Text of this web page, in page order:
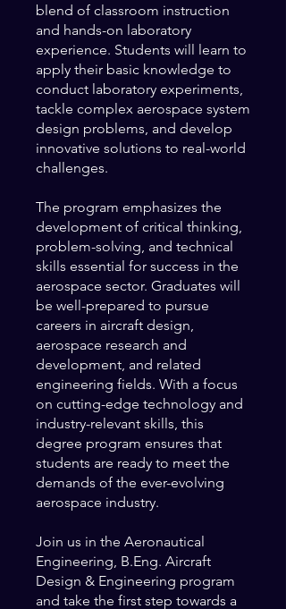
blend of classroom instruction
and hands-on laboratory
experience. Students will learn to
apply their basic knowledge to
conduct laboratory experiments,
tackle complex aerospace system
design problems, and develop
innovative solutions to real-world
challenges.
The program emphasizes the
development of critical thinking,
problem-solving, and technical
skills essential for success in the
aerospace sector. Graduates will
be well-prepared to pursue
careers in aircraft design,
aerospace research and
development, and related
engineering fields. With a focus
on cutting-edge technology and
industry-relevant skills, this
degree program ensures that
students are ready to meet the
demands of the ever-evolving
aerospace industry.
Join us in the Aeronautical
Engineering, B.Eng. Aircraft
Design & Engineering program
and take the first step towards a